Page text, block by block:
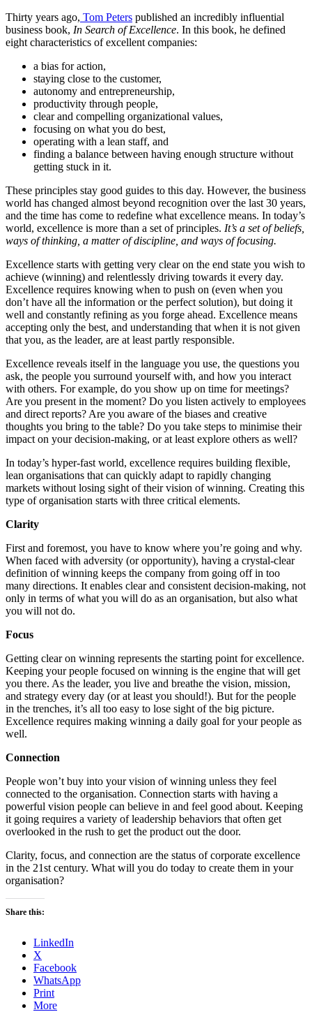
Thirty years ago, Tom Peters published an incredibly influential
business book, In Search of Excellence. In this book, he defined
eight characteristics of excellent companies:
a bias for action,
staying close to the customer,
autonomy and entrepreneurship,
productivity through people,
clear and compelling organizational values,
focusing on what you do best,
operating with a lean staff, and
finding a balance between having enough structure without
getting stuck in it.
These principles stay good guides to this day. However, the business
world has changed almost beyond recognition over the last 30 years,
and the time has come to redefine what excellence means. In today’s
world, excellence is more than a set of principles. It’s a set of beliefs,
ways of thinking, a matter of discipline, and ways of focusing.
Excellence starts with getting very clear on the end state you wish to
achieve (winning) and relentlessly driving towards it every day.
Excellence requires knowing when to push on (even when you
don’t have all the information or the perfect solution), but doing it
well and constantly refining as you forge ahead. Excellence means
accepting only the best, and understanding that when it is not given
that you, as the leader, are at least partly responsible.
Excellence reveals itself in the language you use, the questions you
ask, the people you surround yourself with, and how you interact
with others. For example, do you show up on time for meetings?
Are you present in the moment? Do you listen actively to employees
and direct reports? Are you aware of the biases and creative
thoughts you bring to the table? Do you take steps to minimise their
impact on your decision-making, or at least explore others as well?
In today’s hyper-fast world, excellence requires building flexible,
lean organisations that can quickly adapt to rapidly changing
markets without losing sight of their vision of winning. Creating this
type of organisation starts with three critical elements.
Clarity
First and foremost, you have to know where you’re going and why.
When faced with adversity (or opportunity), having a crystal-clear
definition of winning keeps the company from going off in too
many directions. It enables clear and consistent decision-making, not
only in terms of what you will do as an organisation, but also what
you will not do.
Focus
Getting clear on winning represents the starting point for excellence.
Keeping your people focused on winning is the engine that will get
you there. As the leader, you live and breathe the vision, mission,
and strategy every day (or at least you should!). But for the people
in the trenches, it’s all too easy to lose sight of the big picture.
Excellence requires making winning a daily goal for your people as
well.
Connection
People won’t buy into your vision of winning unless they feel
connected to the organisation. Connection starts with having a
powerful vision people can believe in and feel good about. Keeping
it going requires a variety of leadership behaviors that often get
overlooked in the rush to get the product out the door.
Clarity, focus, and connection are the status of corporate excellence
in the 21st century. What will you do today to create them in your
organisation?​
Share this:
LinkedIn
X
Facebook
WhatsApp
Print
More